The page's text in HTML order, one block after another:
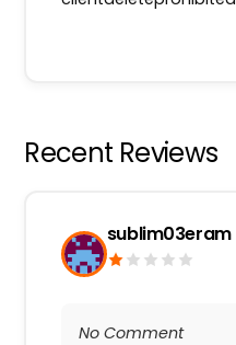
Recent Reviews
sublim03eram
No Comment